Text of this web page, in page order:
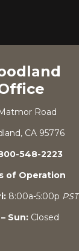
Road
CA 95776
548-2223
of Operation
8:00a-5:00p PST
Sun:Closed